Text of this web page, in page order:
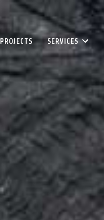
PROJECTS SERVICES